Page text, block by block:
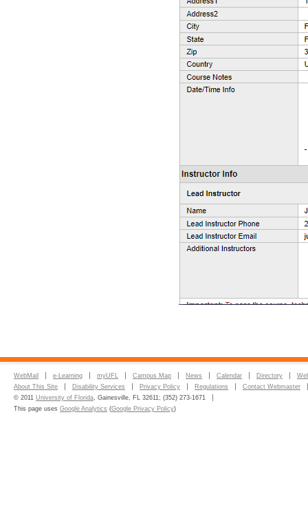
WebMail e-Learning myUFL Campus Map News Calendar Directory
About This Site
Disability Services Privacy Policy Regulations
Contact Webmaster
© 2011 University of Florida, Gainesville, FL 32611; (352) 273-1671
This page uses Google Analytics (Google Privacy Policy)